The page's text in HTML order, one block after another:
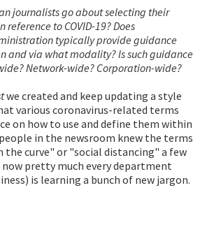
journalists go about selecting their
to COVID-19? Does
typically provide guidance
and via what modality? Is such guidance
Network-wide? Corporation-wide?
we created and keep updating a style
various coronavirus-related terms
on how to use and define them within
in the newsroom knew the terms
the curve" or "social distancing" a few
pretty much every department
is learning a bunch of new jargon.